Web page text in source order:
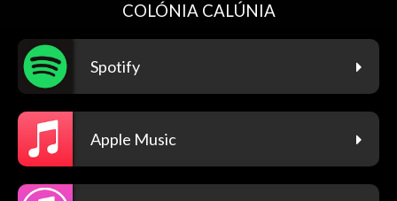
COLÓNIA CALÚNIA
Spotify
Apple Music